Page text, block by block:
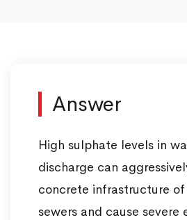
Answer
High sulphate levels in
discharge can
concrete infrastructure
sewers and cause severe